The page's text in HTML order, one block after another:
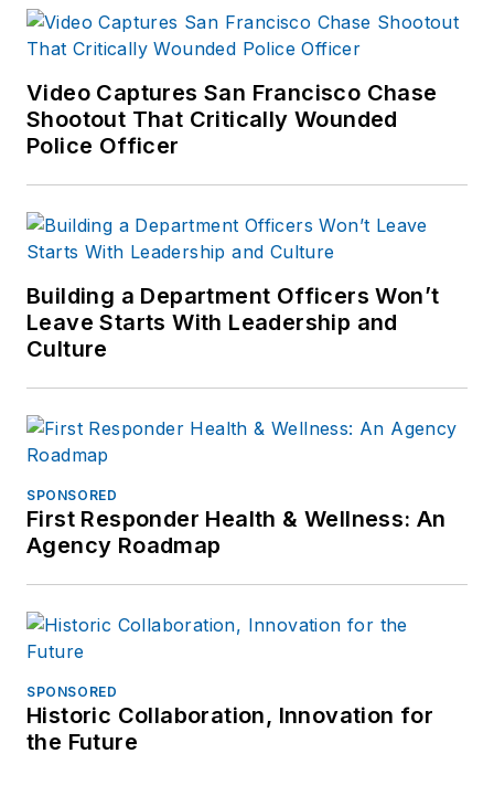
two-day workshops titled ?
How to Recruit, Manage,
Reward and Retain Law
Enforcement Volunteers?
through the Public Safety
members of hundreds of
the nation have attended
these workshops, providing
the needs of volunteers,
coordinators and agencies.
radio and continues to
volunteer each month with a
California sheriff?s
a member of ASLET, AVA
National Criminal
Video Captures San Francisco Chase
Shootout That Critically Wounded
Police Officer
Building a Department Officers Won’t
Leave Starts With Leadership and
Culture
SPONSORED
First Responder Health & Wellness: An
Agency Roadmap
SPONSORED
Historic Collaboration, Innovation for
the Future